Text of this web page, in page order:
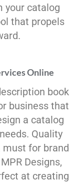
your catalog
that propels
Online
book
business that
a catalog
Quality
must for brand
Designs,
at creating